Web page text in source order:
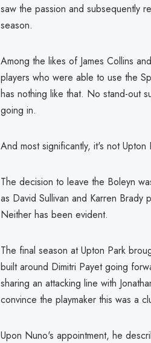
saw the passion and subsequently
season.
Among the likes of James Collins
players who were able to use the
has nothing like that. No stand-out
going in.
And most significantly, it's not Upton
The decision to leave the Boleyn
as David Sullivan and Karren Brady
Neither has been evident.
The final season at Upton Park
built around Dimitri Payet going
sharing an attacking line with
convince the playmaker this was a
Upon Nuno's appointment, he